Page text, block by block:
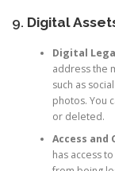
9. Digital
Digital
address the
such as
photos. You
or deleted.
Access and
has access